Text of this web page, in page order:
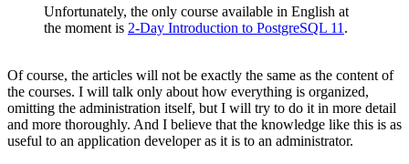
Unfortunately, the only course available in English at
the moment is 2-Day Introduction to PostgreSQL 11 .
Of course, the articles will not be exactly the same as the content of
the courses. I will talk only about how everything is organized,
omitting the administration itself, but I will try to do it in more detail
and more thoroughly. And I believe that the knowledge like this is as
useful to an application developer as it is to an administrator.